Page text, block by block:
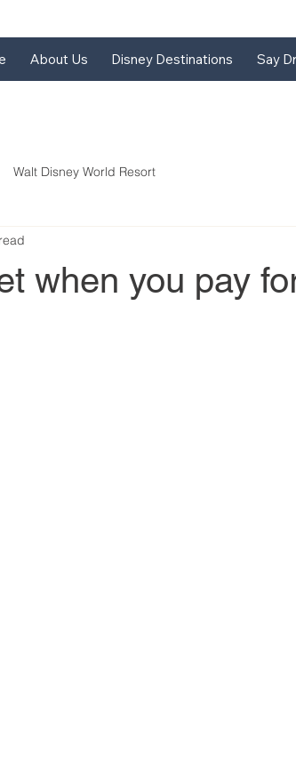
About Us Disney Destinations Say
Walt Disney World Resort
when you pay